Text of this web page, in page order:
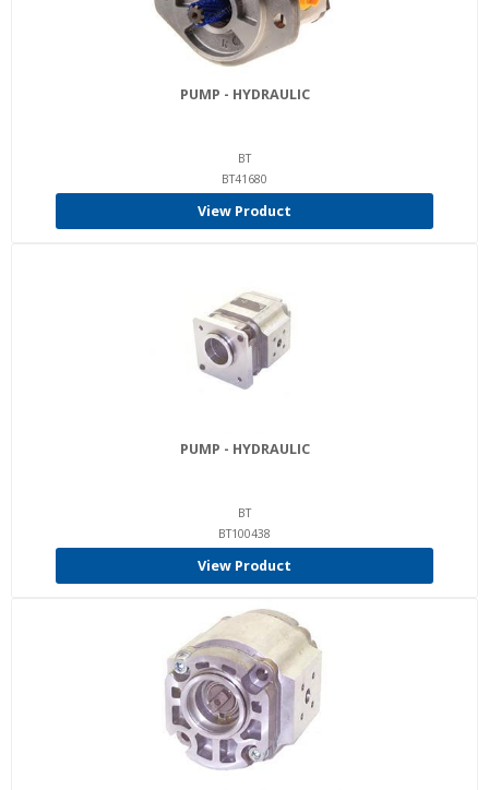
PUMP - HYDRAULIC
BT
BT41680
View Product
PUMP - HYDRAULIC
BT
BT100438
View Product